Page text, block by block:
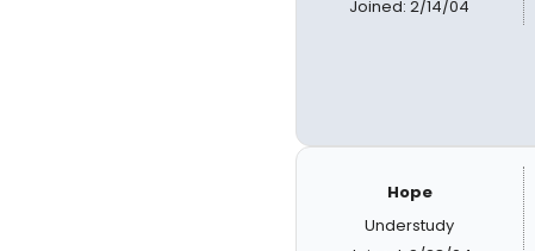
Joined: 2/14/04
Hope
Understudy